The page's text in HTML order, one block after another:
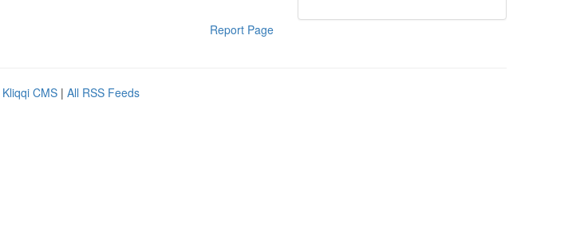
Report Page
Kliqqi CMS | All RSS Feeds